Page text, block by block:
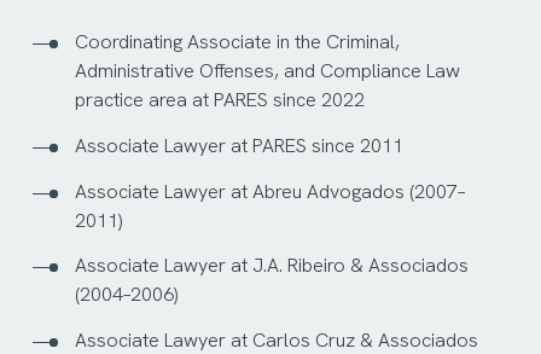
Coordinating Associate in the Criminal,
Administrative Offenses, and Compliance Law
practice area at PARES since 2022
Associate Lawyer at PARES since 2011
Associate Lawyer at Abreu Advogados (2007–
2011)
Associate Lawyer at J.A. Ribeiro & Associados
(2004–2006)
Associate Lawyer at Carlos Cruz & Associados